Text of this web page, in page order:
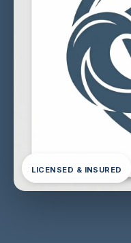
LICENSED & INSURED